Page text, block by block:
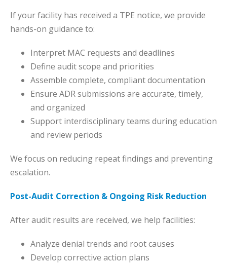
If your facility has received a TPE notice, we provide
hands-on guidance to:
Interpret MAC requests and deadlines
Define audit scope and priorities
Assemble complete, compliant documentation
Ensure ADR submissions are accurate, timely,
and organized
Support interdisciplinary teams during education
and review periods
We focus on reducing repeat findings and preventing
escalation.
Post-Audit Correction & Ongoing Risk Reduction
After audit results are received, we help facilities:
Analyze denial trends and root causes
Develop corrective action plans